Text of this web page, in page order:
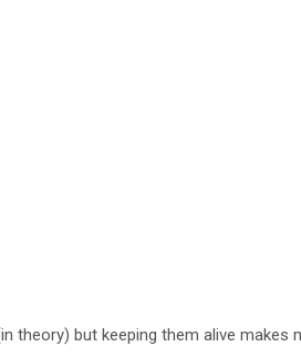
theory) but keeping them alive makes